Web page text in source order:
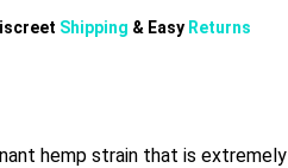
Shipping & Easy Returns
hemp strain that is extremely